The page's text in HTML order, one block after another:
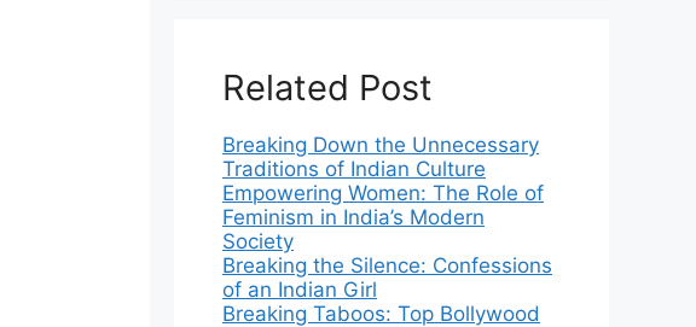
Related Post
Breaking Down the Unnecessary
Traditions of Indian Culture
Empowering Women: The Role of
Feminism in India’s Modern
Society
Breaking the Silence: Confessions
of an Indian Girl
Breaking Taboos: Top Bollywood